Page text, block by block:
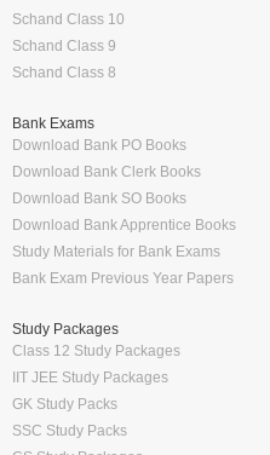
Schand Class 10
Schand Class 9
Schand Class 8
Bank Exams
Download Bank PO Books
Download Bank Clerk Books
Download Bank SO Books
Download Bank Apprentice Books
Study Materials for Bank Exams
Bank Exam Previous Year Papers
Study Packages
Class 12 Study Packages
IIT JEE Study Packages
GK Study Packs
SSC Study Packs